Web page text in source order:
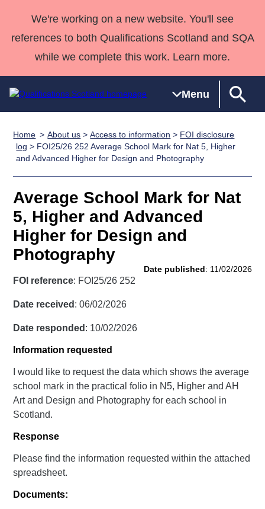
We're working on a new website. You'll see
references to both Qualifications Scotland and SQA
while we complete this work. Learn more.
Menu
Qualifications
Home
Search
Qualifications
Unit Search
Learner
resources
National
Qualifications
Skills for
work
NCs and
NPAs
HNCs and
HNDs
SVQs
Professional
Development
Advanced
Awards
England and
Wales
Deliver
Qualifications
Home
Quality Assurance
Case Studies
Customer
support team
Consultancy
services
Qualifications
Past papers
About us
Home About us >Access to information > FOI disclosure
log > FOI25/26 252 Average School Mark for Nat 5, Higher
and Advanced Higher for Design and Photography
Average School Mark for Nat
5, Higher and Advanced
Higher for Design and
Photography
Date published: 11/02/2026
FOI reference: FOI25/26 252
Date received : 06/02/2026
Date responded : 10/02/2026
Information requested
I would like to request the data which shows the average
school mark in the practical folio in N5, Higher and AH
Art and Design and Photography for each school in
Scotland.
Response
Please find the information requested within the attached
spreadsheet.
Documents: